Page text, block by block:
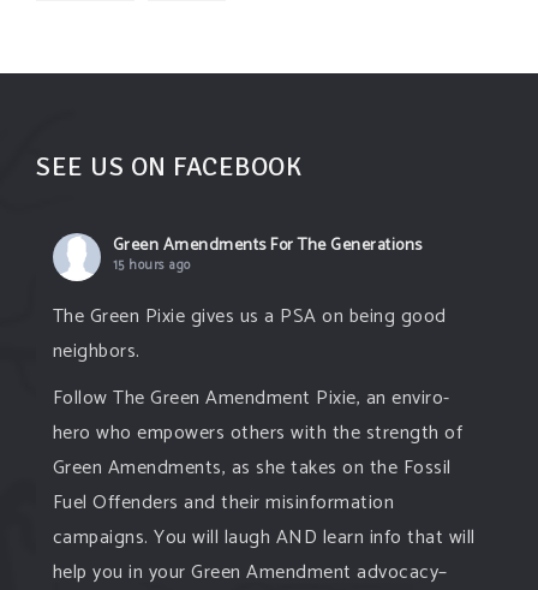
SEE US ON FACEBOOK
Green Amendments For The Generations
15 hours ago
The Green Pixie gives us a PSA on being good
neighbors.
Follow The Green Amendment Pixie, an enviro-
hero who empowers others with the strength of
Green Amendments, as she takes on the Fossil
Fuel Offenders and their misinformation
campaigns. You will laugh AND learn info that will
help you in your Green Amendment advocacy–